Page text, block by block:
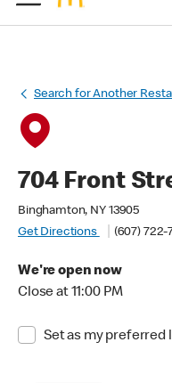
Search for Another
704 Front
Binghamton, NY 13905
Get Directions
(607) 722-
We're open now
Close at 11:00 PM
Set as my preferred